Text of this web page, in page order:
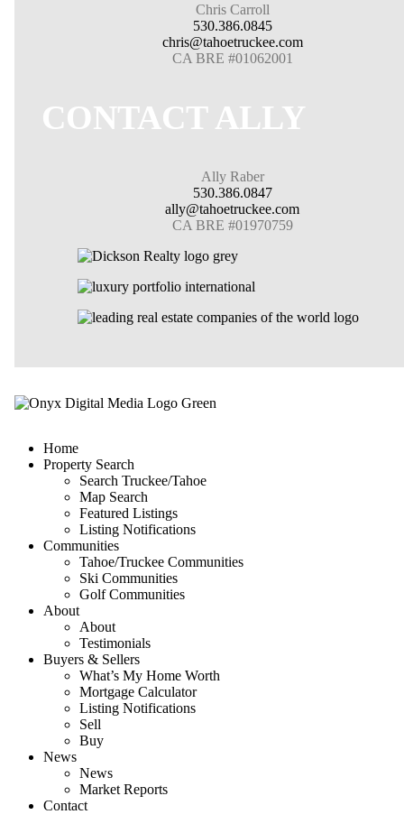
Chris Carroll
530.386.0845
chris@tahoetruckee.com
CA BRE #01062001
CONTACT ALLY
Ally Raber
530.386.0847
ally@tahoetruckee.com
CA BRE #01970759
Home
Property Search
Search Truckee/Tahoe
Map Search
Featured Listings
Listing Notifications
Communities
Tahoe/Truckee Communities
Ski Communities
Golf Communities
About
About
Testimonials
Buyers & Sellers
What’s My Home Worth
Mortgage Calculator
Listing Notifications
Sell
Buy
News
News
Market Reports
Contact